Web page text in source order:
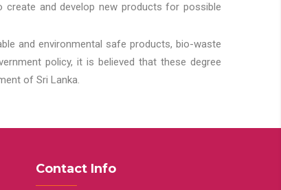
and develop new products for possible
and environmental safe products, bio-waste
policy, it is believed that these degree
of Sri Lanka.
Contact Info